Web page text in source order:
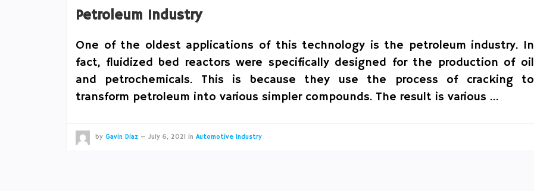
Petroleum Industry
One of the oldest applications of this technology is the petroleum industry. In
fact, fluidized bed reactors were specifically designed for the production of oil
and petrochemicals. This is because they use the process of cracking to
transform petroleum into various simpler compounds. The result is various …
by Gavin Diaz — July 6, 2021 in Automotive Industry